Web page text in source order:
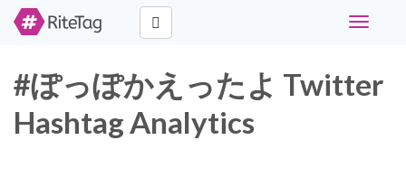
Toggle
#ぽっぽかえったよ Twitter
Hashtag Analytics